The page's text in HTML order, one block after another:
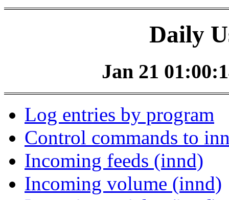
Daily
Jan 21
Log entries by program
Control commands to
Incoming feeds (innd)
Incoming volume (innd)